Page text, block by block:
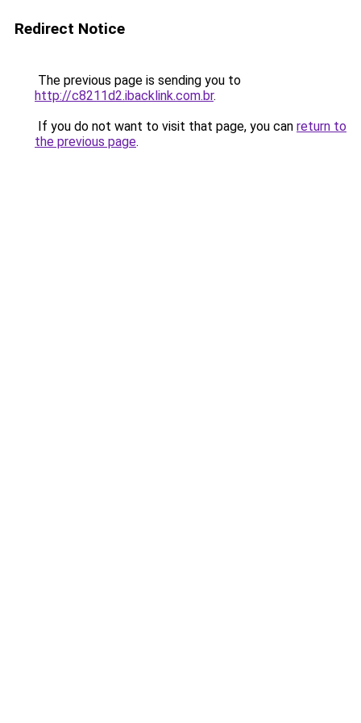
Redirect Notice
The previous page is sending you to
http://c8211d2.ibacklink.com.br.
If you do not want to visit that page, you can return to
the previous page.